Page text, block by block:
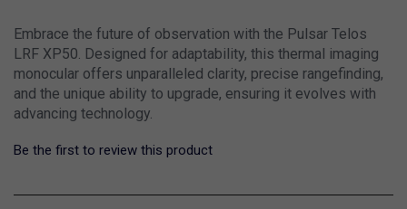
gallery
Embrace the future of observation with the Pulsar Telos
LRF XP50. Designed for adaptability, this thermal imaging
monocular offers unparalleled clarity, precise rangefinding,
and the unique ability to upgrade, ensuring it evolves with
advancing technology.
Be the first to review this product